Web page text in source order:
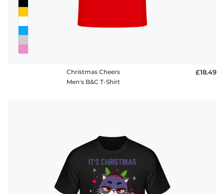
Christmas Cheers
Men's B&C T-Shirt
£18.49